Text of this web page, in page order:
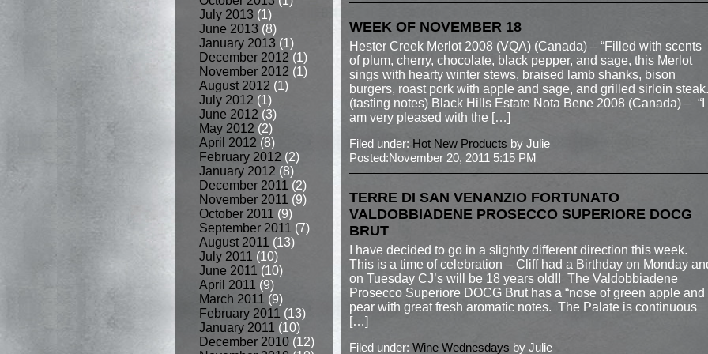
July 2013 (1)
June 2013 (8)
January 2013 (1)
December 2012 (1)
November 2012 (1)
August 2012 (1)
July 2012 (1)
June 2012 (3)
May 2012 (2)
April 2012 (8)
February 2012 (2)
January 2012 (8)
December 2011 (2)
November 2011 (9)
October 2011 (9)
September 2011 (7)
August 2011 (13)
July 2011 (10)
June 2011 (10)
April 2011 (9)
March 2011 (9)
February 2011 (13)
January 2011 (10)
December 2010 (12)
WEEK OF NOVEMBER 18
Hester Creek Merlot 2008 (VQA) (Canada) – “Filled with scents
of plum, cherry, chocolate, black pepper, and sage, this Merlot
sings with hearty winter stews, braised lamb shanks, bison
burgers, roast pork with apple and sage, and grilled sirloin
(tasting notes) Black Hills Estate Nota Bene 2008 (Canada) – “I
am very pleased with the […]
Filed under: Hot New Products by Julie
Posted:November 20, 2011 5:15 PM
TERRE DI SAN VENANZIO FORTUNATO
VALDOBBIADENE PROSECCO SUPERIORE DOCG
BRUT
I have decided to go in a slightly different direction this week.
This is a time of celebration – Cliff had a Birthday on Monday
on Tuesday CJ’s will be 18 years old!! The Valdobbiadene
Prosecco Superiore DOCG Brut has a “nose of green apple and
pear with great fresh aromatic notes. The Palate is continuous
[…]
Filed under: Wine Wednesdays by Julie